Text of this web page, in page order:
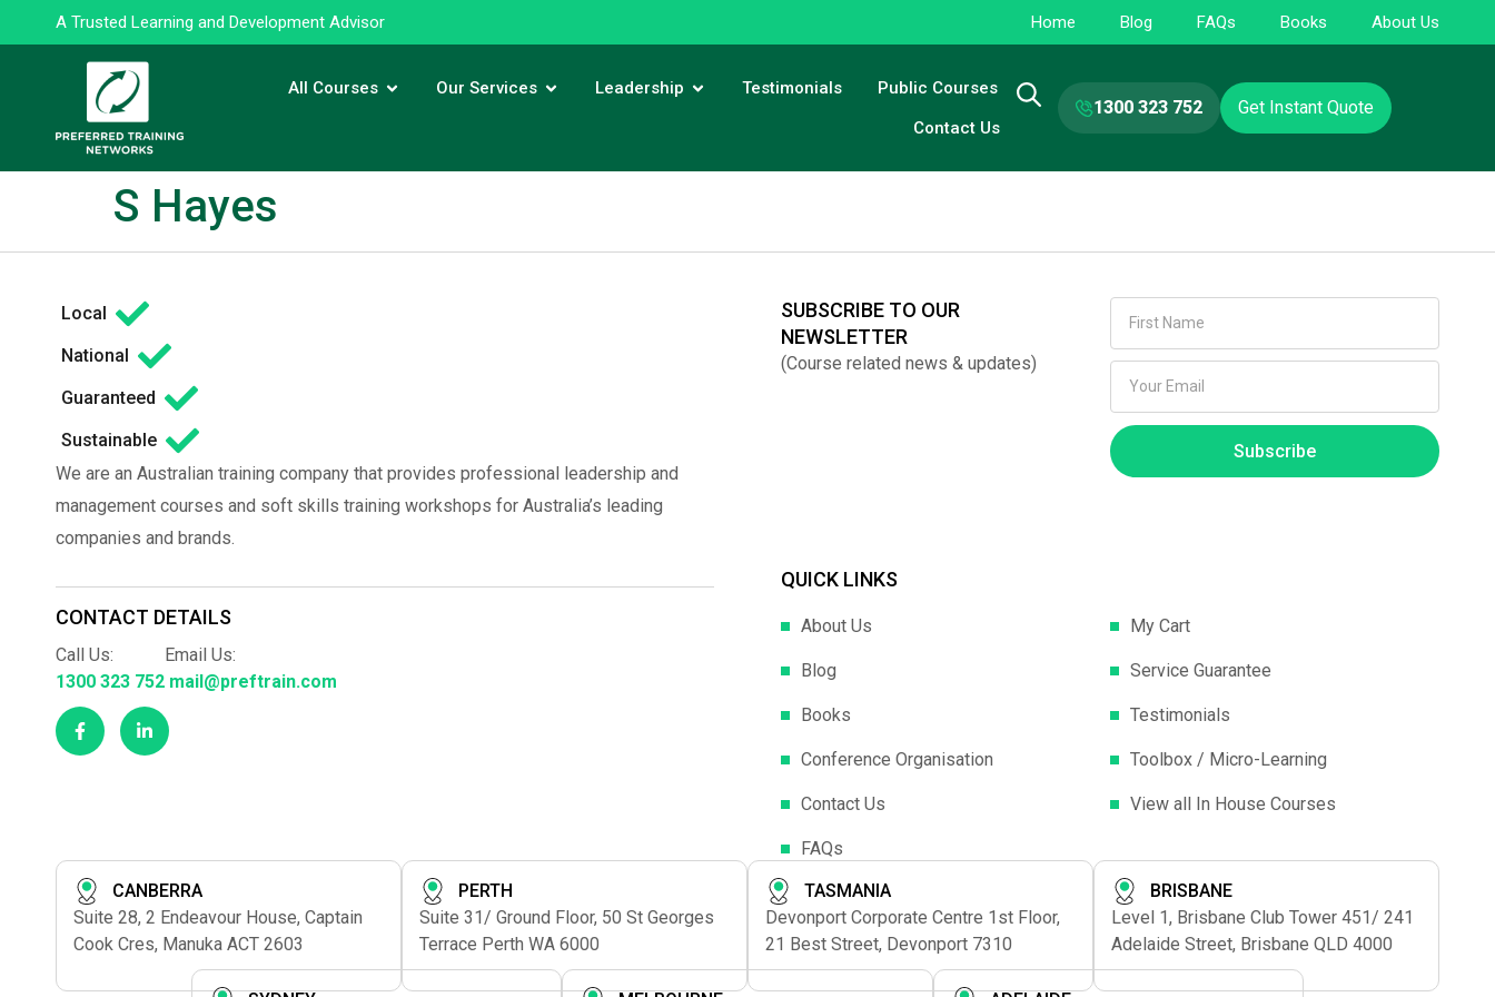
A Trusted Learning and Development Advisor Home Blog FAQs Books About Us
All Courses Our Services Leadership Testimonials Public Courses
Contact Us
1300 323 752 Get Instant Quote
S Hayes
Local
National
Guaranteed
Sustainable
We are an Australian training company that provides professional leadership and
management courses and soft skills training workshops for Australia’s leading
companies and brands.
CONTACT DETAILS
Call Us:
1300 323 752
Email Us:
mail@preftrain.com
SUBSCRIBE TO OUR
NEWSLETTER
(Course related news & updates)
Subscribe
QUICK LINKS
About Us
Blog
Books
Conference Organisation
Contact Us
FAQs
My Cart
Service Guarantee
Testimonials
Toolbox / Micro-Learning
View all In House Courses
CANBERRA
Suite 28, 2 Endeavour House, Captain
Cook Cres, Manuka ACT 2603
PERTH
Suite 31/ Ground Floor, 50 St Georges
Terrace Perth WA 6000
TASMANIA
Devonport Corporate Centre 1st Floor,
21 Best Street, Devonport 7310
BRISBANE
Level 1, Brisbane Club Tower 451/ 241
Adelaide Street, Brisbane QLD 4000